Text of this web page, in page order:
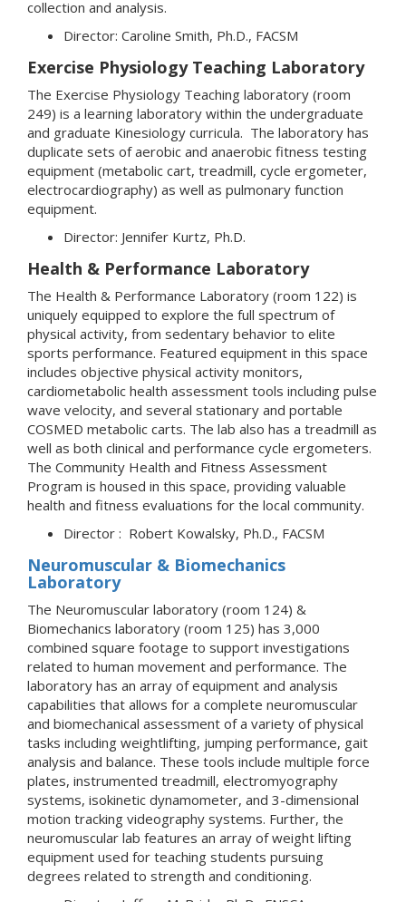
collection and analysis.
Director: Caroline Smith, Ph.D., FACSM
Exercise Physiology Teaching Laboratory
The Exercise Physiology Teaching laboratory (room
249) is a learning laboratory within the undergraduate
and graduate Kinesiology curricula. The laboratory has
duplicate sets of aerobic and anaerobic fitness testing
equipment (metabolic cart, treadmill, cycle ergometer,
electrocardiography) as well as pulmonary function
equipment.
Director: Jennifer Kurtz, Ph.D.
Health & Performance Laboratory
The Health & Performance Laboratory (room 122) is
uniquely equipped to explore the full spectrum of
physical activity, from sedentary behavior to elite
sports performance. Featured equipment in this space
includes objective physical activity monitors,
cardiometabolic health assessment tools including pulse
wave velocity, and several stationary and portable
COSMED metabolic carts. The lab also has a treadmill as
well as both clinical and performance cycle ergometers.
The Community Health and Fitness Assessment
Program is housed in this space, providing valuable
health and fitness evaluations for the local community.
Director : Robert Kowalsky, Ph.D., FACSM
Neuromuscular & Biomechanics
Laboratory
The Neuromuscular laboratory (room 124) &
Biomechanics laboratory (room 125) has 3,000
combined square footage to support investigations
related to human movement and performance. The
laboratory has an array of equipment and analysis
capabilities that allows for a complete neuromuscular
and biomechanical assessment of a variety of physical
tasks including weightlifting, jumping performance, gait
analysis and balance. These tools include multiple force
plates, instrumented treadmill, electromyography
systems, isokinetic dynamometer, and 3-dimensional
motion tracking videography systems. Further, the
neuromuscular lab features an array of weight lifting
equipment used for teaching students pursuing
degrees related to strength and conditioning.